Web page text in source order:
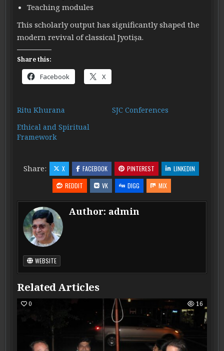
Teaching modules
This scholarly output has significantly shaped the
modern revival of classical Jyotiṣa.
Share this:
Facebook X
Ritu Khurana
SJC Conferences
Ethical and Spiritual
Framework
Share: X FACEBOOK PINTEREST
LINKEDIN
REDDIT
VK DIGG MIX
Author: admin
WEBSITE
Related Articles
0 16